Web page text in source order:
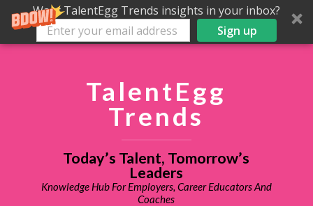
Want TalentEgg Trends insights in your inbox?
Sign up
TalentEgg
Trends
Today’s Talent, Tomorrow’s
Leaders
Knowledge Hub For Employers, Career Educators And
Coaches